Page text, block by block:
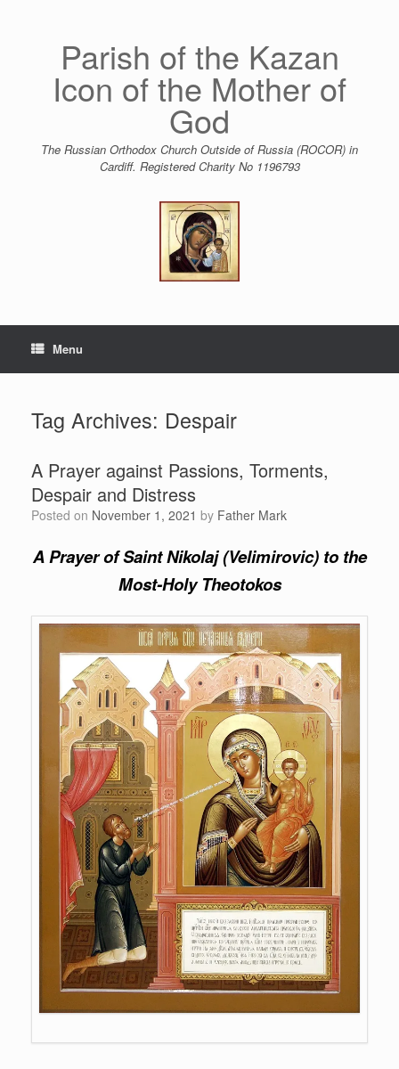
Parish of the Kazan
Icon of the Mother of
God
The Russian Orthodox Church Outside of Russia (ROCOR) in
Cardiff. Registered Charity No 1196793
Menu
Tag Archives: Despair
A Prayer against Passions, Torments,
Despair and Distress
Posted on November 1, 2021 by Father Mark
A Prayer of Saint Nikolaj (Velimirovic) to the
Most-Holy Theotokos